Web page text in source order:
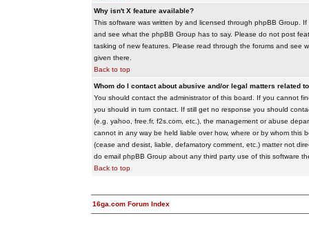
Why isn't X feature available?
This software was written by and licensed through phpBB Group.
and see what the phpBB Group has to say. Please do not post
tasking of new features. Please read through the forums and see
given there.
Back to top
Whom do I contact about abusive and/or legal matters related
You should contact the administrator of this board. If you cannot
you should in turn contact. If still get no response you should
(e.g. yahoo, free.fr, f2s.com, etc.), the management or abuse
cannot in any way be held liable over how, where or by whom
(cease and desist, liable, defamatory comment, etc.) matter not
do email phpBB Group about any third party use of this software
Back to top
16ga.com Forum Index